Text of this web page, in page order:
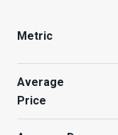
Metric
Average
Price